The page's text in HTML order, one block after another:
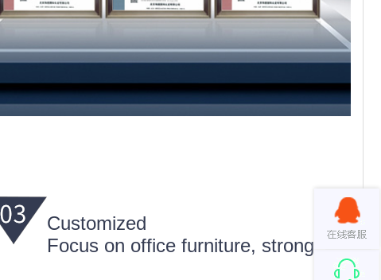
Customized
Focus on office furniture, strong